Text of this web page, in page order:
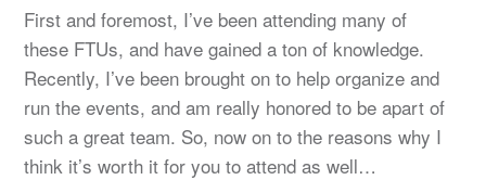
First and foremost, I’ve been attending many of
these FTUs, and have gained a ton of knowledge.
Recently, I’ve been brought on to help organize and
run the events, and am really honored to be apart of
such a great team. So, now on to the reasons why I
think it’s worth it for you to attend as well…